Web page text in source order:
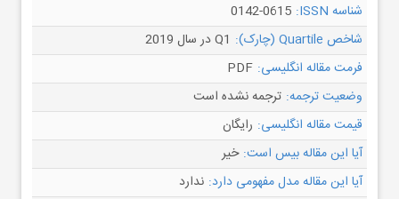
شناسه ISSN:
0142-0615
شاخص Quartile (چارک):
Q1 در سال 2019
فرمت مقاله انگلیسی: PDF
وضعیت ترجمه: ترجمه نشده است
قیمت مقاله انگلیسی: رایگان
آیا این مقاله بیس است: خیر
آیا این مقاله مدل مفهومی دارد: ندارد